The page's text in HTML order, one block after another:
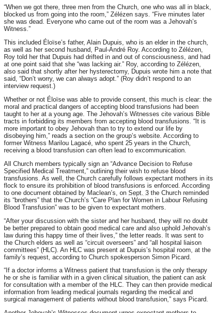
“When we got there, three men from the Church, one who was all in black,
blocked us from going into the room,” Zélézen says. “Five minutes later
she was dead. Everyone who came out of the room was a Jehovah’s
Witness.”
This included Éloïse’s father, Alain Dupuis, who is an elder in the church,
as well as her second husband, Paul-André Roy. According to Zélézen,
Roy told her that Dupuis had drifted in and out of consciousness, and had
at one point said that she “was lacking air.” Roy, according to Zélézen,
also said that shortly after her hysterectomy, Dupuis wrote him a note that
said, “Don’t worry, we can always adopt.” (Roy didn’t respond to an
interview request.)
Whether or not Éloïse was able to provide consent, this much is clear: the
moral and practical dangers of accepting blood transfusions had been
taught to her at a young age. The Jehovah’s Witnesses cite various Bible
tracts in forbidding its members from accepting blood transfusions. “It is
more important to obey Jehovah than to try to extend our life by
disobeying him,” reads a section on the group’s website. According to
former Witness Marilou Lagacé, who spent 25 years in the Church,
receiving a blood transfusion can often lead to excommunication.
All Church members typically sign an “Advance Decision to Refuse
Specified Medical Treatment,” outlining their wish to refuse blood
transfusions. As well, the Church carefully follows expectant mothers in its
flock to ensure its prohibition of blood transfusions is enforced. According
to one document obtained by Maclean’s, on Sept. 3 the Church reminded
its “brothers” that the Church’s “Care Plan for Women in Labour Refusing
Blood Transfusion” was to be given to expectant mothers.
“After your discussion with the sister and her husband, they will no doubt
be better prepared to obtain good medical care and also uphold Jehovah’s
law during this happy time of their lives,” the letter reads. It was sent to
the Church elders as well as “circuit overseers” and “all hospital liaison
committees” (HLC). An HLC was present at Dupuis’s hospital room, at the
family’s request, according to Church spokesperson Simon Picard.
“If a doctor informs a Witness patient that transfusion is the only therapy
he or she is familiar with in a given clinical situation, the patient can ask
for consultation with a member of the HLC. They can then provide medical
information from leading medical journals regarding the medical and
surgical management of patients without blood transfusion,” says Picard.